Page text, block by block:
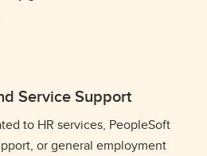
Service Support
to HR services, PeopleSoft
or general employment